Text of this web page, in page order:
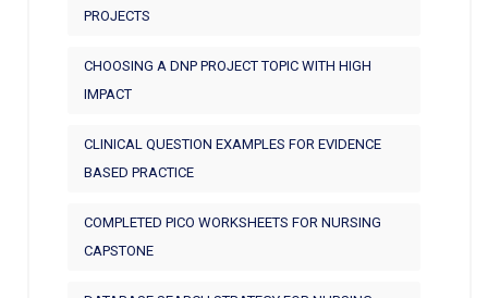
PROJECTS
CHOOSING A DNP PROJECT TOPIC WITH HIGH
IMPACT
CLINICAL QUESTION EXAMPLES FOR EVIDENCE
BASED PRACTICE
COMPLETED PICO WORKSHEETS FOR NURSING
CAPSTONE